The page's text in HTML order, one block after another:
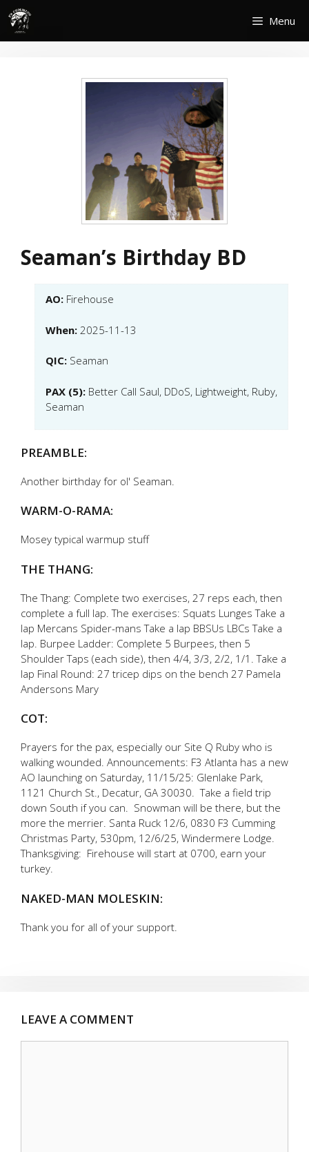
Skip
content
Menu
Seaman’s Birthday BD
AO: Firehouse
When: 2025-11-13
QIC: Seaman
PAX (5): Better Call Saul, DDoS, Lightweight, Ruby,
Seaman
PREAMBLE:
Another birthday for ol' Seaman.
WARM-O-RAMA:
Mosey typical warmup stuff
THE THANG:
The Thang: Complete two exercises, 27 reps each, then
complete a full lap. The exercises: Squats Lunges Take a
lap Mercans Spider-mans Take a lap BBSUs LBCs Take a
lap. Burpee Ladder: Complete 5 Burpees, then 5
Shoulder Taps (each side), then 4/4, 3/3, 2/2, 1/1. Take a
lap Final Round: 27 tricep dips on the bench 27 Pamela
Andersons Mary
COT:
Prayers for the pax, especially our Site Q Ruby who is
walking wounded. Announcements: F3 Atlanta has a new
AO launching on Saturday, 11/15/25: Glenlake Park,
1121 Church St., Decatur, GA 30030. Take a field trip
down South if you can. Snowman will be there, but the
more the merrier. Santa Ruck 12/6, 0830 F3 Cumming
Christmas Party, 530pm, 12/6/25, Windermere Lodge.
Thanksgiving: Firehouse will start at 0700, earn your
turkey.
NAKED-MAN MOLESKIN:
Thank you for all of your support.
LEAVE A COMMENT